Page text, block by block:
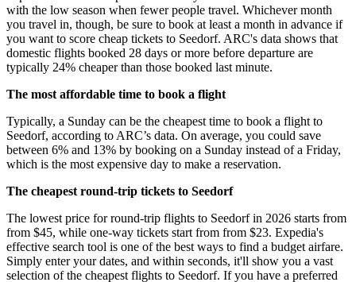
with the low season when fewer people travel. Whichever month
you travel in, though, be sure to book at least a month in advance if
you want to score cheap tickets to Seedorf. ARC's data shows that
domestic flights booked 28 days or more before departure are
typically 24% cheaper than those booked last minute.
The most affordable time to book a flight
Typically, a Sunday can be the cheapest time to book a flight to
Seedorf, according to ARC’s data. On average, you could save
between 6% and 13% by booking on a Sunday instead of a Friday,
which is the most expensive day to make a reservation.
The cheapest round-trip tickets to Seedorf
The lowest price for round-trip flights to Seedorf in 2026 starts from
from $45, while one-way tickets start from from $23. Expedia's
effective search tool is one of the best ways to find a budget airfare.
Simply enter your dates, and within seconds, it'll show you a vast
selection of the cheapest flights to Seedorf. If you have a preferred